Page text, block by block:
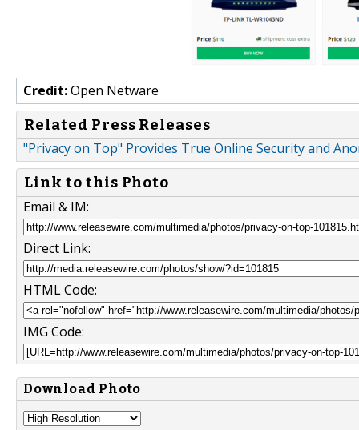
Credit:Open Netware
Related Press Releases
"Privacy on Top" Provides True Online Security and
Link to this Photo
Email & IM:
Direct Link:
HTML Code:
IMG Code:
Download Photo